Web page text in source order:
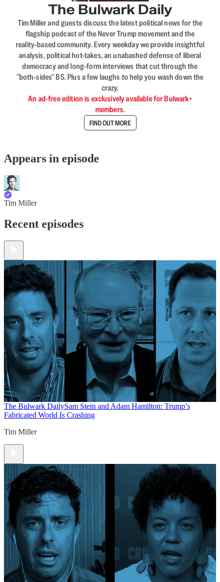
The Bulwark Daily
Tim Miller and guests discuss the latest political news for the
flagship podcast of the Never Trump movement and the
reality-based community. Every weekday we provide insightful
analysis, political hot-takes, an unabashed defense of liberal
democracy and long-form interviews that cut through the
"both-sides" BS. Plus a few laughs to help you wash down the
crazy.
An ad-free edition is exclusively available for Bulwark+
members.
FIND OUT MORE
Appears in episode
Tim Miller
Recent episodes
The Bulwark DailySam Stein and Adam Hamilton: Trump’s
Fabricated World Is Crashing
Tim Miller